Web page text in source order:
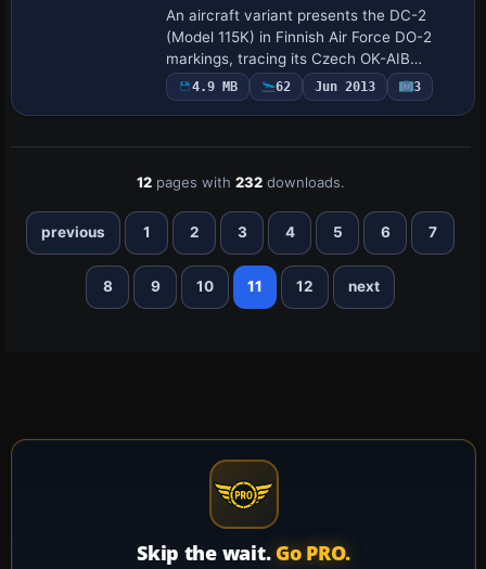
An aircraft variant presents the DC-2
(Model 115K) in Finnish Air Force DO-2
markings, tracing its Czech OK-AIB
registration to OH-LDA and post-war
photogrammetric duties through 1956.
4.9 MB 62 Jun 2013 3
12pages with 232downloads.
previous 1 2 3 4 5 6 7
8 9 10 11 12 next
Skip the wait. Go PRO.